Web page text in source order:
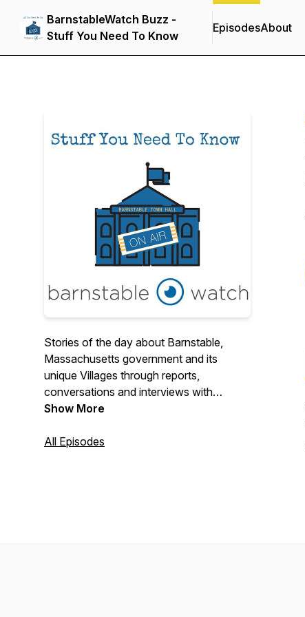
BarnstableWatch Buzz -
Stuff You Need To Know
EpisodesAbout
Stories of the day about Barnstable,
Massachusetts government and its
unique Villages through reports,
conversations and interviews with
newsmakers on local issues that will
your village and your community. All
Show More
All Episodes